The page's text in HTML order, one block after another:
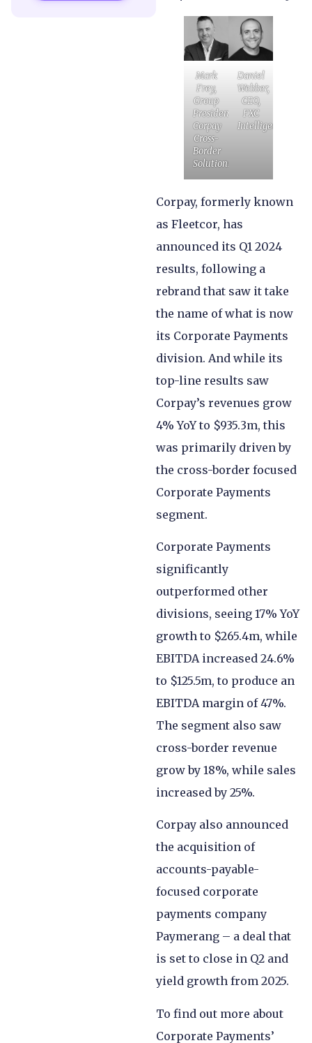
Mark
Frey,
Group
President,
Corpay
Cross-
Border
Solutions
Daniel
Webber,
CEO,
FXC
Intelligence
Corpay, formerly known
as Fleetcor, has
announced its Q1 2024
results, following a
rebrand that saw it take
the name of what is now
its Corporate Payments
division. And while its
top-line results saw
Corpay’s revenues grow
4% YoY to $935.3m, this
was primarily driven by
the cross-border focused
Corporate Payments
segment.
Corporate Payments
significantly
outperformed other
divisions, seeing 17% YoY
growth to $265.4m, while
EBITDA increased 24.6%
to $125.5m, to produce an
EBITDA margin of 47%.
The segment also saw
cross-border revenue
grow by 18%, while sales
increased by 25%.
Corpay also announced
the acquisition of
accounts-payable-
focused corporate
payments company
Paymerang – a deal that
is set to close in Q2 and
yield growth from 2025.
To find out more about
Corporate Payments’